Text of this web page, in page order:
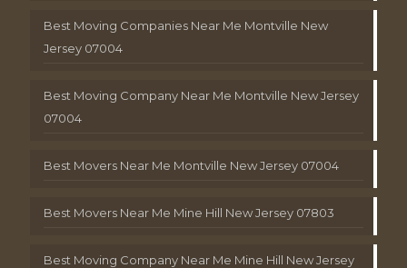
Best Moving Companies Near Me Montville New
Jersey 07004
Best Moving Company Near Me Montville New Jersey
07004
Best Movers Near Me Montville New Jersey 07004
Best Movers Near Me Mine Hill New Jersey 07803
Best Moving Company Near Me Mine Hill New Jersey